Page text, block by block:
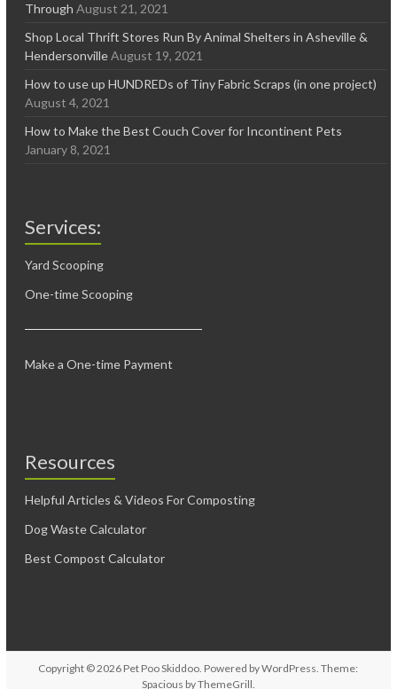
Through August 21, 2021
Shop Local Thrift Stores Run By Animal Shelters in Asheville &
Hendersonville August 19, 2021
How to use up HUNDREDs of Tiny Fabric Scraps (in one project)
August 4, 2021
How to Make the Best Couch Cover for Incontinent Pets
January 8, 2021
Services:
Yard Scooping
One-time Scooping
Make a One-time Payment
Resources
Helpful Articles & Videos For Composting
Dog Waste Calculator
Best Compost Calculator
Copyright © 2026 Pet Poo Skiddoo . Powered byWordPress . Theme:
Spacious byThemeGrill